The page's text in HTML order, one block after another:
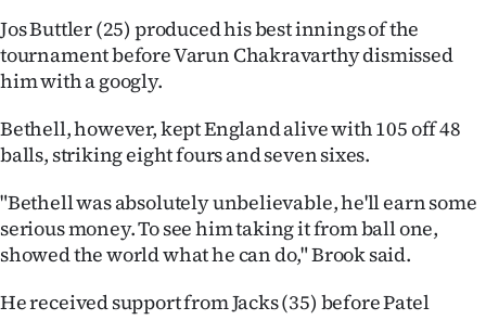
Jos Buttler (25) produced his best innings of the
tournament before Varun Chakravarthy dismissed
him with a googly.
Bethell, however, kept England alive with 105 off 48
balls, striking eight fours and seven sixes.
"Bethell was absolutely unbelievable, he'll earn some
serious money. To see him taking it from ball one,
showed the world what he can do," Brook said.
He received support from Jacks (35) before Patel